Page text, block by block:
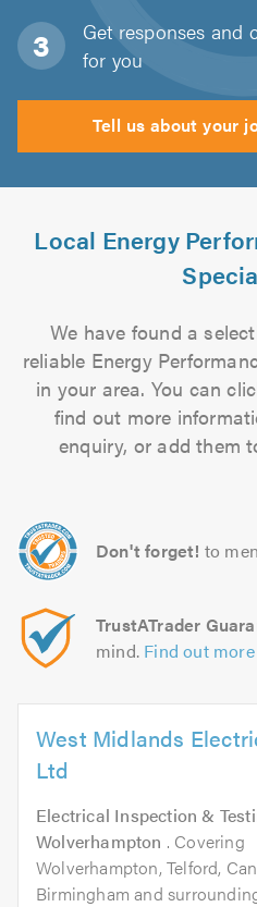
Get responses and
for you
Tell us about your
Local Energy
We have found a
reliable Energy
in your area. You can
find out more
enquiry, or add them
Don't forget! to
TrustATrader
mind. Find out more
West Midlands
Ltd
Electrical Inspection &
Wolverhampton . Covering
Wolverhampton, Telford,
Birmingham and